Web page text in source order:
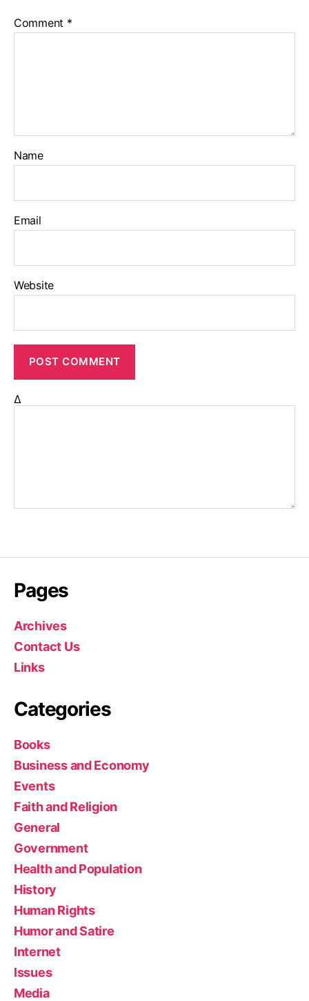
Comment *
Name
Email
Website
Δ
Pages
Archives
Contact Us
Links
Categories
Books
Business and Economy
Events
Faith and Religion
General
Government
Health and Population
History
Human Rights
Humor and Satire
Internet
Issues
Media